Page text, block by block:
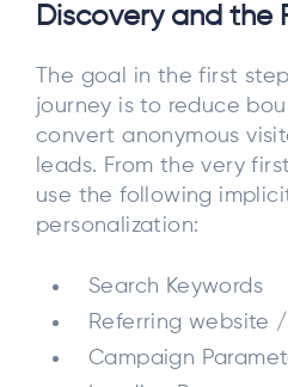
Discovery and the
The goal in the first
journey is to reduce
convert anonymous
leads. From the very
use the following
personalization:
Search Keywords
Referring website
Campaign